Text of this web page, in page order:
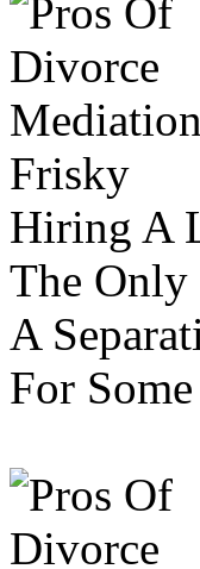
Hiring A
The Only
A
For